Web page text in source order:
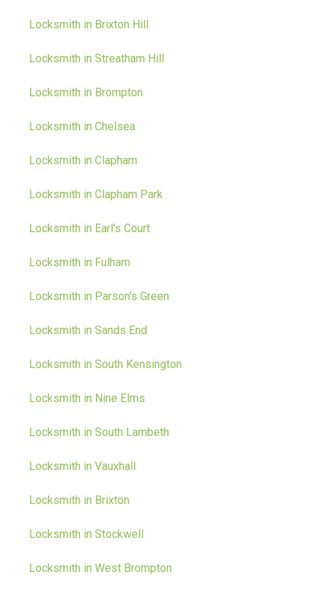
Locksmith in Brixton Hill
Locksmith in Streatham Hill
Locksmith in Brompton
Locksmith in Chelsea
Locksmith in Clapham
Locksmith in Clapham Park
Locksmith in Earl's Court
Locksmith in Fulham
Locksmith in Parson's Green
Locksmith in Sands End
Locksmith in South Kensington
Locksmith in Nine Elms
Locksmith in South Lambeth
Locksmith in Vauxhall
Locksmith in Brixton
Locksmith in Stockwell
Locksmith in West Brompton